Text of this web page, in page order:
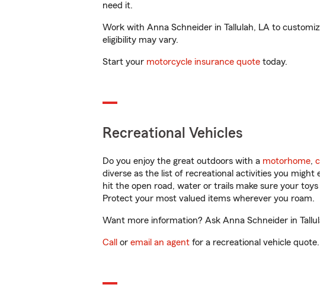
need it.
Work with Anna Schneider in Tallulah, LA to
eligibility may vary.
Start your motorcycle insurance quote today.
Recreational Vehicles
Do you enjoy the great outdoors with a motorhome,
diverse as the list of recreational activities you
hit the open road, water or trails make sure your
Protect your most valued items wherever you roam.
Want more information? Ask Anna Schneider in
Call or email an agent for a recreational vehicle quote.